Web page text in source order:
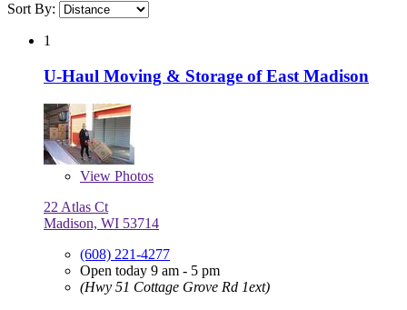
Sort By:
1
U-Haul Moving & Storage of East Madison
View Photos
22 Atlas Ct
Madison, WI 53714
(608) 221-4277
Open today 9 am - 5 pm
(Hwy 51 Cottage Grove Rd 1ext)